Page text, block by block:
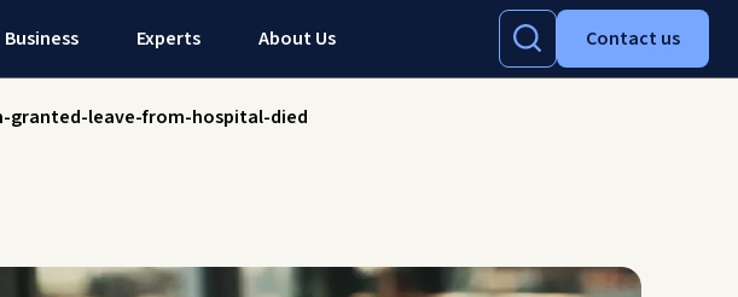
Business Experts About Us Contact us
leave-from-hospital-died